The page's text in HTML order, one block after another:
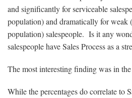
and significantly for serviceable
population) and dramatically for weak
population) salespeople. Is it any
salespeople have Sales Process as a
The most interesting finding was in
While the percentages do correlate to